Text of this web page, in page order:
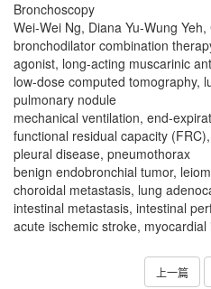
Bronchoscopy
Wei-Wei Ng, Diana Yu-Wung
bronchodilator combination
agonist, long-acting muscarinic
low-dose computed tomography,
pulmonary nodule
mechanical ventilation, end-
functional residual capacity
pleural disease, pneumothorax
benign endobronchial tumor,
choroidal metastasis, lung
intestinal metastasis, intestinal
acute ischemic stroke,
上一篇